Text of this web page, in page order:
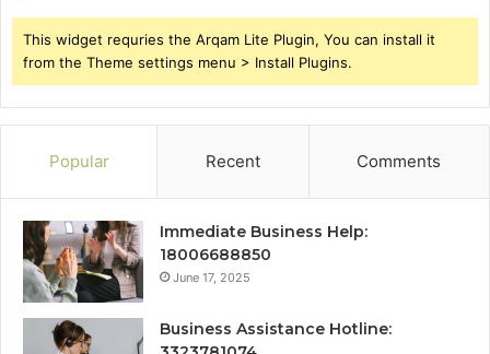
This widget requries the Arqam Lite Plugin, You can install it
from the Theme settings menu > Install Plugins.
Popular Recent Comments
Immediate Business Help:
18006688850
June 17, 2025
Business Assistance Hotline: